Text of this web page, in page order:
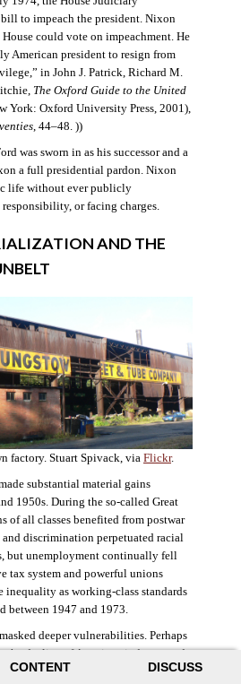
CONTENT DISCUSS
to impeach the president. Nixon
could vote on impeachment. He
American president to resign from
in John J. Patrick, Richard M.
The Oxford Guide to the United
York: Oxford University Press, 2001),
, 44–48. ))
was sworn in as his successor and a
a full presidential pardon. Nixon
life without ever publicly
or facing charges.
AND THE
factory. Stuart Spivack, via Flickr.
substantial material gains
1950s. During the so-called Great
of all classes benefited from postwar
discrimination perpetuated racial
but unemployment continually fell
tax system and powerful unions
inequality as working-class standards
between 1947 and 1973.
deeper vulnerabilities. Perhaps
the decline of American industry and
urban crisis than Detroit. Detroit